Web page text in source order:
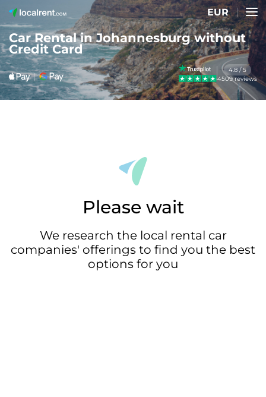
EUR
Car Rental in Johannesburg without
Credit Card
4.8 / 5
4509 reviews
Please wait
We research the local rental car
companies' offerings to find you the best
options for you